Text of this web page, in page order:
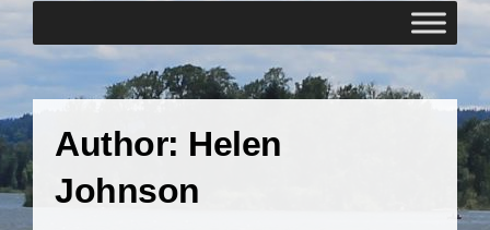
Author: Helen
Johnson